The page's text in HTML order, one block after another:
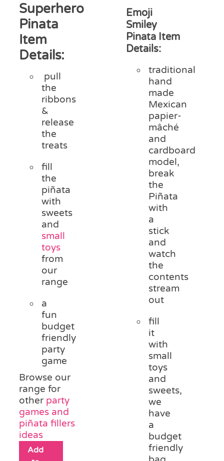
Halloween
SALE
Superhero
Pinata
Item
Details:
pull
the
ribbons
&
release
the
treats
fill
the
piñata
with
sweets
and
small
toys
from
our
range
a
fun
budget
friendly
party
game
Browse our
range for
other party
games and
piñata fillers
ideas
Add
Emoji
Smiley
Pinata Item
Details:
traditional
hand
made
Mexican
papier-
mâché
and
cardboard
model,
break
the
Piñata
with
a
stick
and
watch
the
contents
stream
out
fill
it
with
small
toys
and
sweets,
we
have
a
budget
friendly